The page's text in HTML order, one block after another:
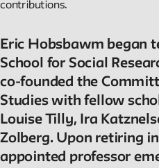
Reader
Readings, artworks and other
School faculty, staff, and
In the Archives
New School Archives staff
fascinations in the archives.
contributions.
Eric Hobsbawm began
School for Social
co-founded the
Studies with fellow
Louise Tilly, Ira
Zolberg. Upon retiring
appointed professor